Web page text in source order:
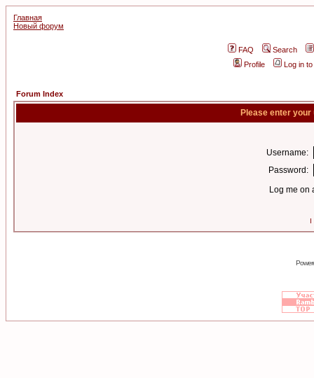
Главная
Новый форум
FAQ
Search
Profile
Log in
Forum Index
Please enter
Username:
Password:
Log me on
I